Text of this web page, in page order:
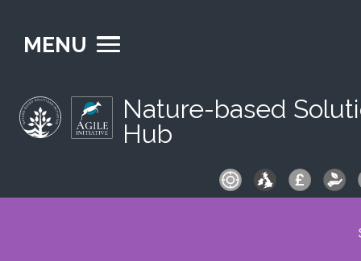
MENU
Nature-based
Hub